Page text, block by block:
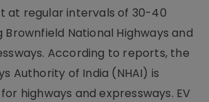
at regular intervals of 30-40
National Highways and
According to reports, the
Authority of India (NHAI) is
highways and expressways. EV